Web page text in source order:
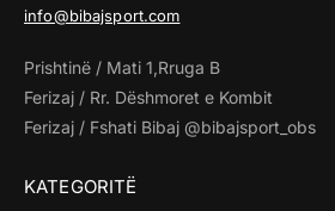
info@bibajsport.com
Prishtinë / Mati 1,Rruga B
Ferizaj / Rr. Dëshmoret e Kombit
Ferizaj / Fshati Bibaj @bibajsport_obs
KATEGORITË